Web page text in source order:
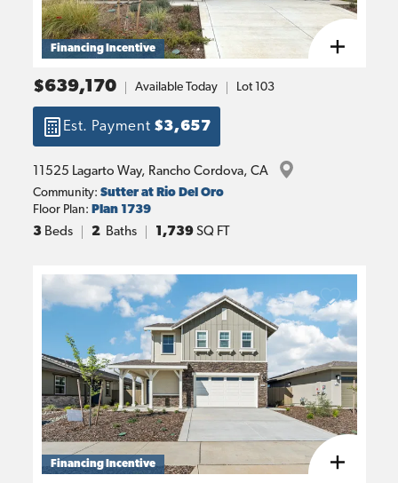
Financing Incentive
$639,170 Available Today Lot103
Est. Payment $3,657
11525 Lagarto Way, Rancho Cordova, CA
Community: Sutter at Rio Del Oro
Floor Plan: Plan 1739
3 Beds 2 Baths 1,739 SQ FT
Financing Incentive